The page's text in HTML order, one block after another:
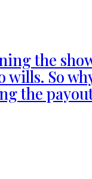
the
wills. So
the